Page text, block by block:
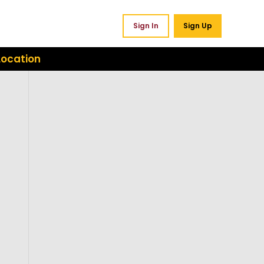
Sign In Sign Up